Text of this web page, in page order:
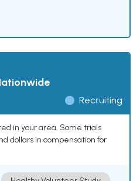
Recruiting
in your area. Some trials
dollars in compensation for